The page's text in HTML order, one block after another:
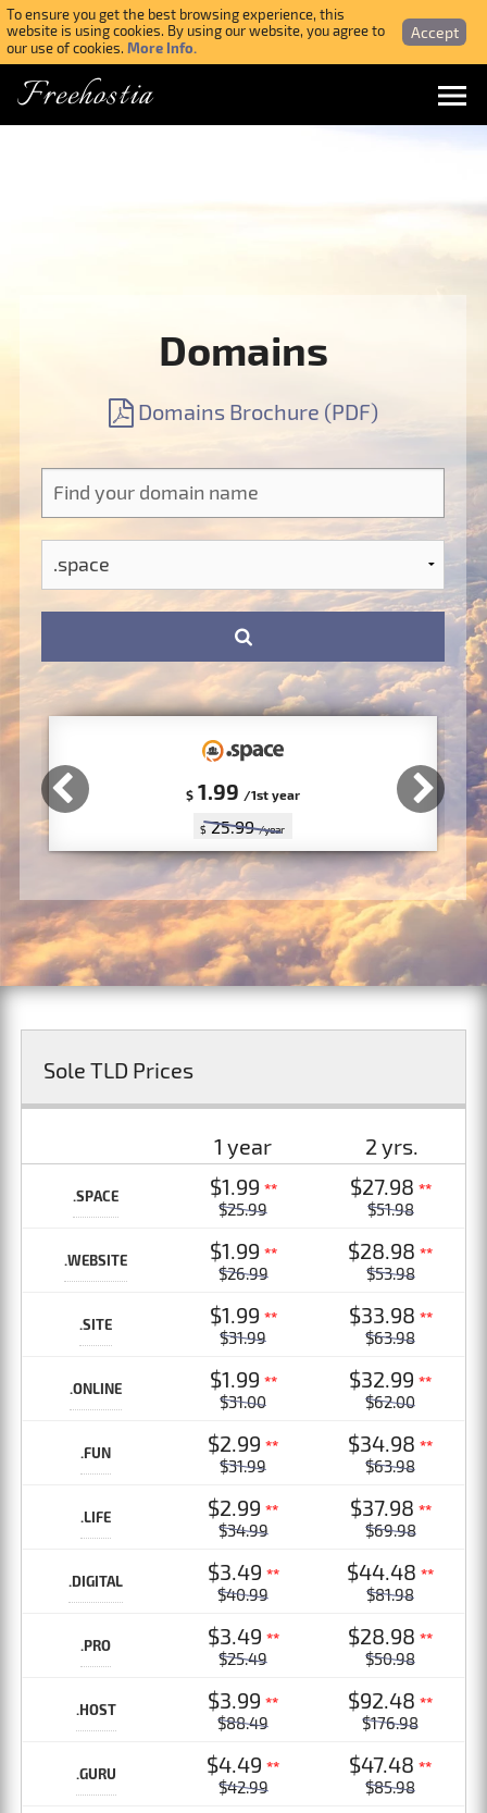
To ensure you get the best browsing experience, this
website is using cookies. By using our website, you agree to
our use of cookies.More Info.
Accept
Freehostia
SIGN UP NOW FOR FREE
Domains
Domains Brochure (PDF)
$1.99 /1st year
$25.99/year
Sole TLD Prices
1 year 2 yrs.
.SPACE $1.99 **
$25.99
$27.98 **
$51.98
.WEBSITE $1.99 **
$26.99
$28.98**
$53.98
.SITE $1.99 **
$31.99
$33.98 **
$63.98
.ONLINE $1.99 **
$31.00
$32.99**
$62.00
.FUN $2.99**
$31.99
$34.98**
$63.98
.LIFE $2.99**
$34.99
$37.98 **
$69.98
.DIGITAL $3.49 **
$40.99
$44.48**
$81.98
.PRO $3.49 **
$25.49
$28.98**
$50.98
.HOST $3.99**
$88.49
$92.48**
$176.98
.GURU $4.49**
$42.99
$47.48**
$85.98